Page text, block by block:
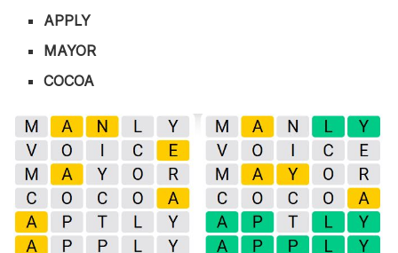
APPLY
MAYOR
COCOA